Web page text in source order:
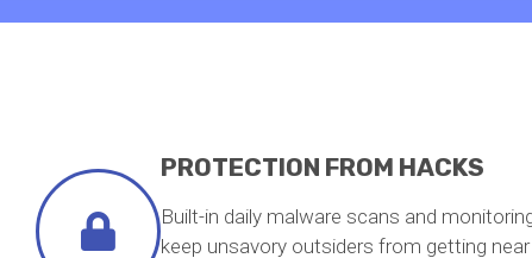
PROTECTION FROM HACKS
Built-in daily malware scans and
keep unsavory outsiders from getting